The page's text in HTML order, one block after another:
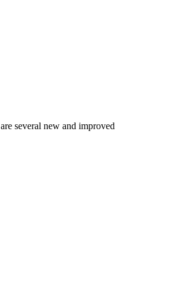
several new and improved